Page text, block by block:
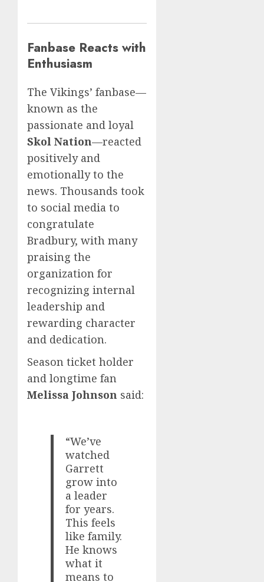
Fanbase Reacts with
Enthusiasm
The Vikings’ fanbase—
known as the
passionate and loyal
Skol Nation—reacted
positively and
emotionally to the
news. Thousands took
to social media to
congratulate
Bradbury, with many
praising the
organization for
recognizing internal
leadership and
rewarding character
and dedication.
Season ticket holder
and longtime fan
Melissa Johnson said:
“We’ve
watched
Garrett
grow into
a leader
for years.
This feels
like family.
He knows
what it
means to